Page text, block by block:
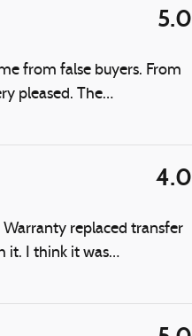
5.0
from false buyers. From
pleased. The…
4.0
replaced transfer
it. I think it was…